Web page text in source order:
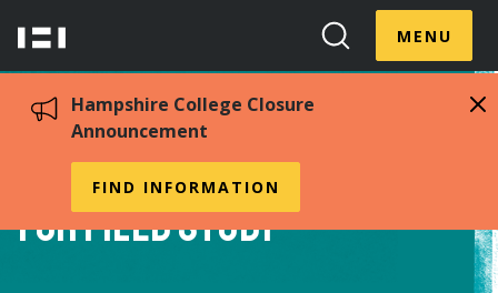
content
Hampshire
Search
Toggle
MENUToggle
Hampshire College Closure
Announcement
FIND INFORMATION
Procedures for Filing
for Field Study